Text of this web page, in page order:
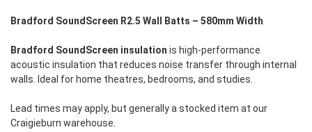
Bradford SoundScreen R2.5 Wall Batts – 580mm Width
Bradford SoundScreen insulation is high-performance
acoustic insulation that reduces noise transfer through internal
walls. Ideal for home theatres, bedrooms, and studies.
Lead times may apply, but generally a stocked item at our
Craigieburn warehouse.